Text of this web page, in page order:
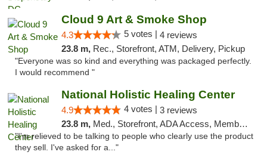
Cloud 9 Art & Smoke Shop
4.3 5 votes | 4 reviews
23.8 m, Rec., Storefront, ATM, Delivery, Pickup
"Everyone was so kind and everything was packaged perfectly.
I would recommend "
National Holistic Healing Center
4.9 4 votes | 3 reviews
23.8 m, Med., Storefront, ADA Access, Member Application Required
"I'm relieved to be talking to people who clearly use the product
they sell. I've asked for a..."